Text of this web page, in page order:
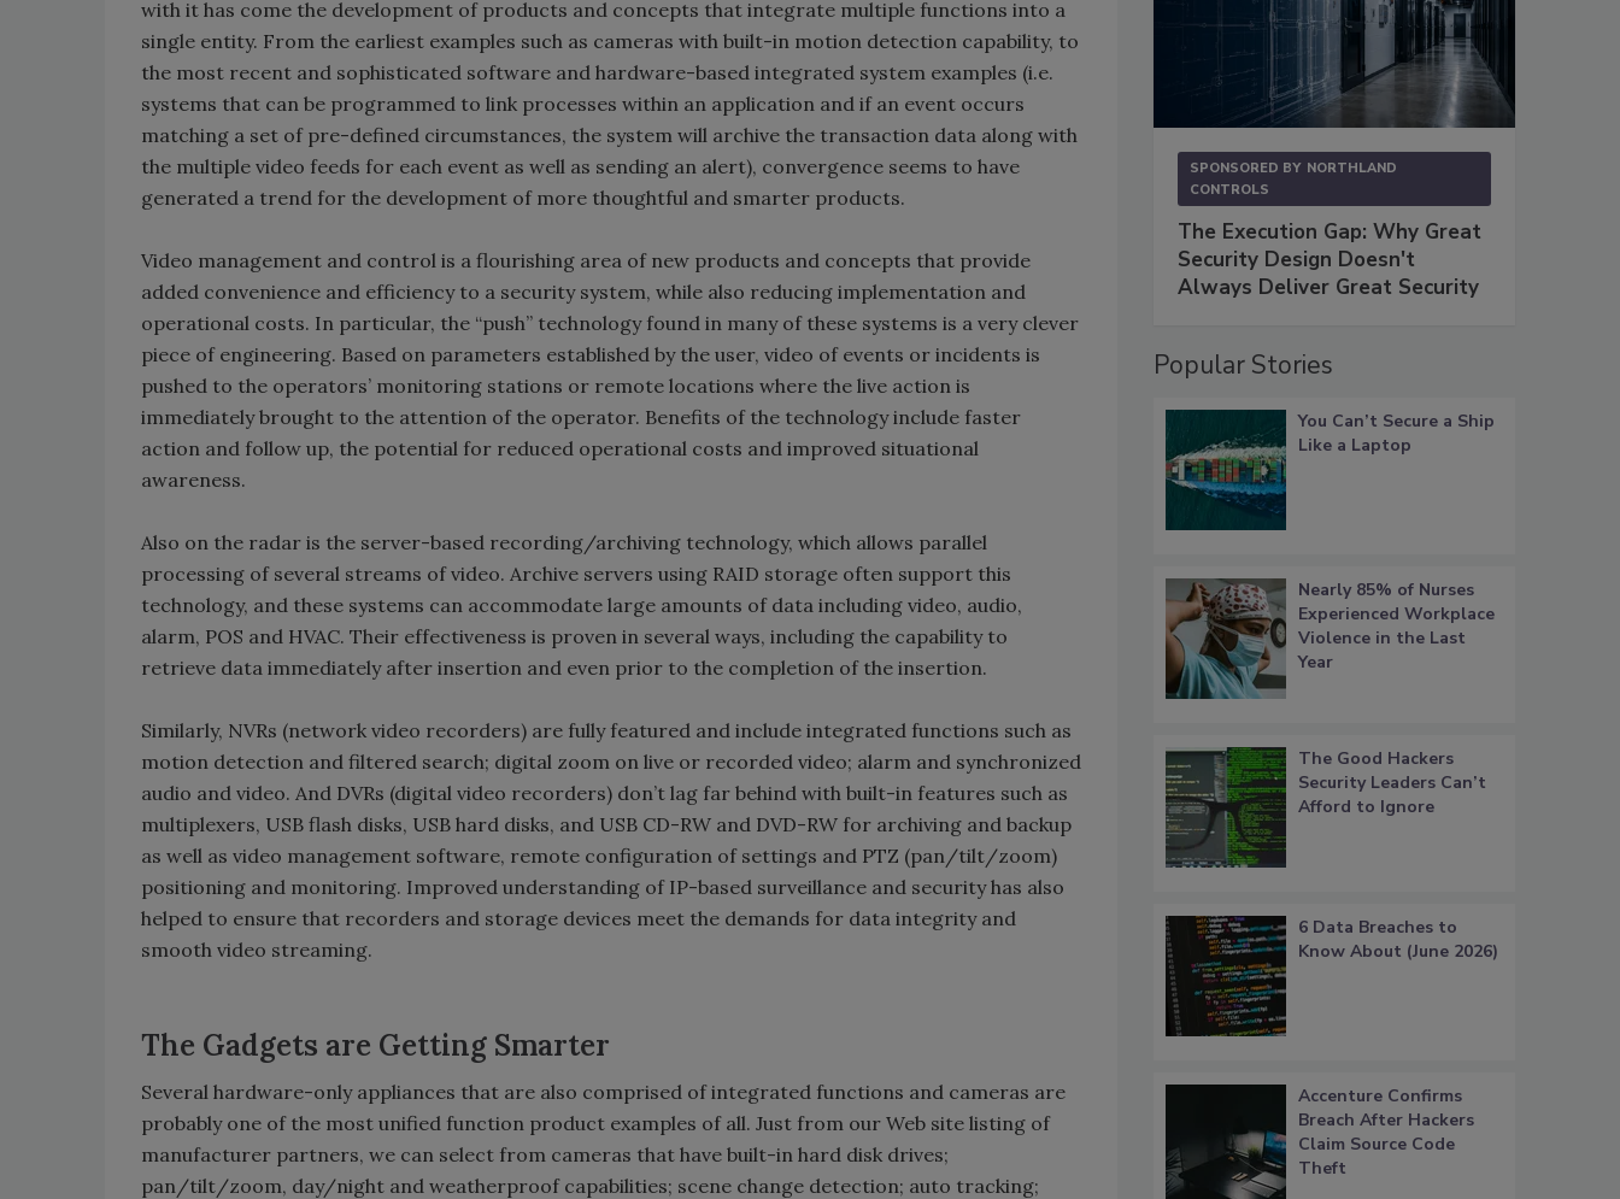
with it has come the development of products and concepts that integrate multiple functions into a
single entity. From the earliest examples such as cameras with built-in motion detection capability, to
the most recent and sophisticated software and hardware-based integrated system examples (i.e.
systems that can be programmed to link processes within an application and if an event occurs
matching a set of pre-defined circumstances, the system will archive the transaction data along with
the multiple video feeds for each event as well as sending an alert), convergence seems to have
generated a trend for the development of more thoughtful and smarter products.
Video management and control is a flourishing area of new products and concepts that provide
added convenience and efficiency to a security system, while also reducing implementation and
operational costs. In particular, the “push” technology found in many of these systems is a very clever
piece of engineering. Based on parameters established by the user, video of events or incidents is
pushed to the operators’ monitoring stations or remote locations where the live action is
immediately brought to the attention of the operator. Benefits of the technology include faster
action and follow up, the potential for reduced operational costs and improved situational
awareness.
Also on the radar is the server-based recording/archiving technology, which allows parallel
processing of several streams of video. Archive servers using RAID storage often support this
technology, and these systems can accommodate large amounts of data including video, audio,
alarm, POS and HVAC. Their effectiveness is proven in several ways, including the capability to
retrieve data immediately after insertion and even prior to the completion of the insertion.
Similarly, NVRs (network video recorders) are fully featured and include integrated functions such as
motion detection and filtered search; digital zoom on live or recorded video; alarm and synchronized
audio and video. And DVRs (digital video recorders) don’t lag far behind with built-in features such as
multiplexers, USB flash disks, USB hard disks, and USB CD-RW and DVD-RW for archiving and backup
as well as video management software, remote configuration of settings and PTZ (pan/tilt/zoom)
positioning and monitoring. Improved understanding of IP-based surveillance and security has also
helped to ensure that recorders and storage devices meet the demands for data integrity and
smooth video streaming.
The Gadgets are Getting Smarter
Several hardware-only appliances that are also comprised of integrated functions and cameras are
probably one of the most unified function product examples of all. Just from our Web site listing of
manufacturer partners, we can select from cameras that have built-in hard disk drives;
pan/tilt/zoom, day/night and weatherproof capabilities; scene change detection; auto tracking;
SPONSORED BY NORTHLAND
CONTROLS
The Execution Gap: Why Great
Security Design Doesn't
Always Deliver Great Security
Popular Stories
You Can’t Secure a Ship
Like a Laptop
Nearly 85% of Nurses
Experienced Workplace
Violence in the Last
Year
The Good Hackers
Security Leaders Can’t
Afford to Ignore
6 Data Breaches to
Know About (June 2026)
Accenture Confirms
Breach After Hackers
Claim Source Code
Theft